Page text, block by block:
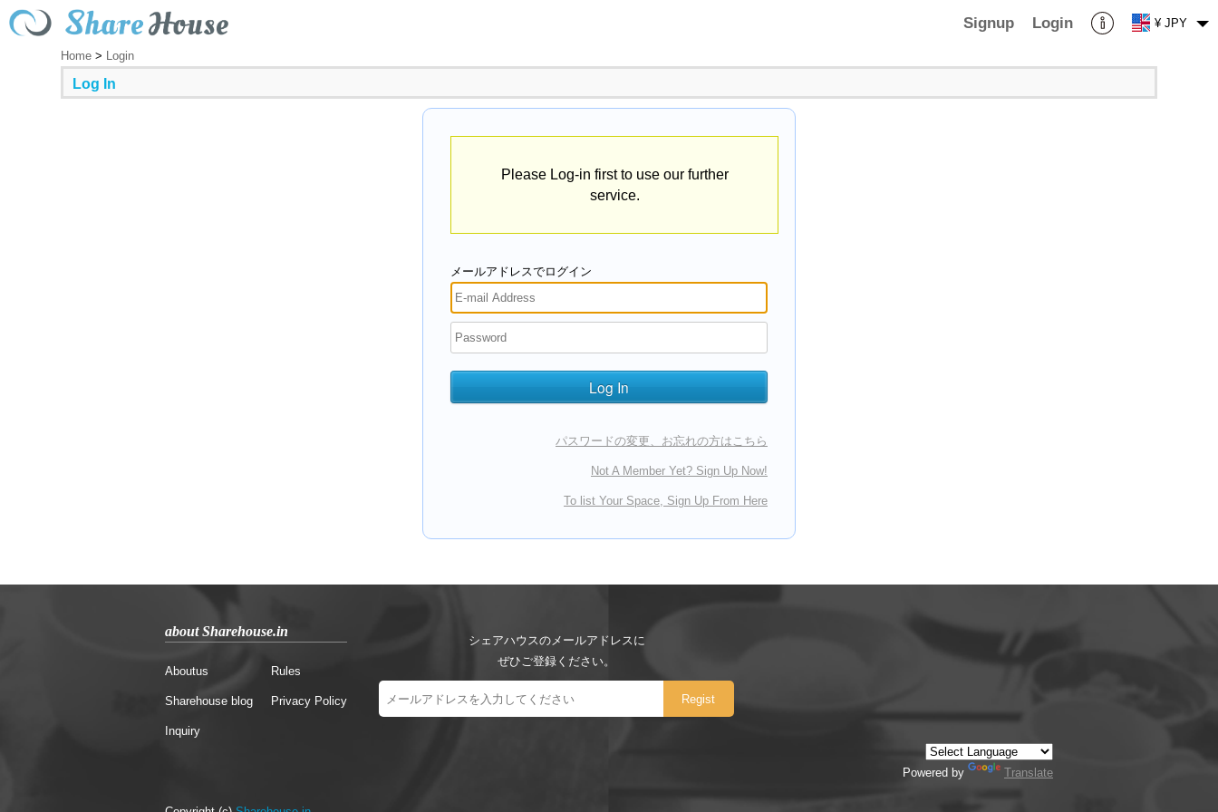
Signup Login ¥ JPY
Home > Login
Log In
Please Log-in first to use our further
service.
メールアドレスでログイン
パスワードの変更、お忘れの方はこちら
Not A Member Yet? Sign Up Now!
To list Your Space, Sign Up From Here
about Sharehouse.in
Aboutus
Sharehouse blog
Inquiry
Rules
Privacy Policy
シェアハウスのメールアドレスに
ぜひご登録ください。
Powered by Translate